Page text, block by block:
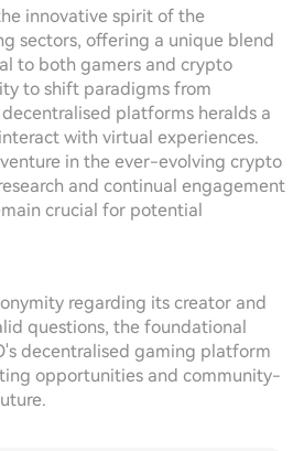
innovative spirit of the
sectors, offering a unique blend
to both gamers and crypto
to shift paradigms from
platforms heralds a
with virtual experiences.
in the ever-evolving crypto
and continual engagement
crucial for potential
regarding its creator and
questions, the foundational
decentralised gaming platform
opportunities and community-